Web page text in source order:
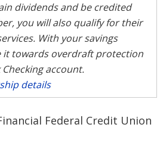
dividends and be credited
you will also qualify for their
With your savings
it towards overdraft protection
account.
details
Federal Credit Union